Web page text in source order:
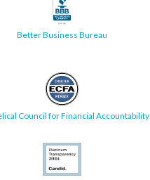
Better Business Bureau
Council for Financial Accountability